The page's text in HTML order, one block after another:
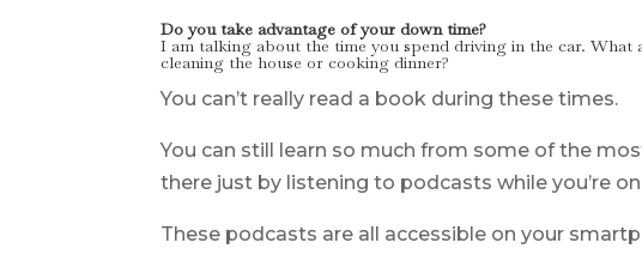
Do you take advantage of your down time?
I am talking about the time you spend driving in the car. What
cleaning the house or cooking dinner?
You can’t really read a book during these times.
You can still learn so much from some of the
there just by listening to podcasts while you’re
These podcasts are all accessible on your